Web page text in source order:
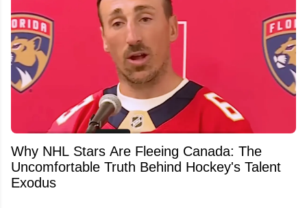
Why NHL Stars Are Fleeing Canada: The
Uncomfortable Truth Behind Hockey's Talent
Exodus